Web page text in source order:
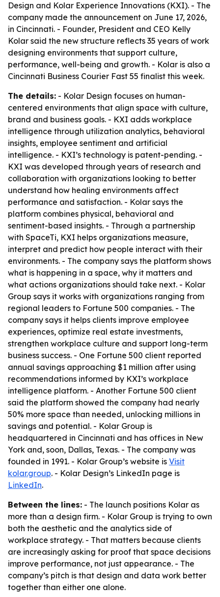
Design and Kolar Experience Innovations (KXI). - The
company made the announcement on June 17, 2026,
in Cincinnati. - Founder, President and CEO Kelly
Kolar said the new structure reflects 35 years of work
designing environments that support culture,
performance, well-being and growth. - Kolar is also a
Cincinnati Business Courier Fast 55 finalist this week.
The details: - Kolar Design focuses on human-
centered environments that align space with culture,
brand and business goals. - KXI adds workplace
intelligence through utilization analytics, behavioral
insights, employee sentiment and artificial
intelligence. - KXI’s technology is patent-pending. -
KXI was developed through years of research and
collaboration with organizations looking to better
understand how healing environments affect
performance and satisfaction. - Kolar says the
platform combines physical, behavioral and
sentiment-based insights. - Through a partnership
with SpaceTi, KXI helps organizations measure,
interpret and predict how people interact with their
environments. - The company says the platform shows
what is happening in a space, why it matters and
what actions organizations should take next. - Kolar
Group says it works with organizations ranging from
regional leaders to Fortune 500 companies. - The
company says it helps clients improve employee
experiences, optimize real estate investments,
strengthen workplace culture and support long-term
business success. - One Fortune 500 client reported
annual savings approaching $1 million after using
recommendations informed by KXI’s workplace
intelligence platform. - Another Fortune 500 client
said the platform showed the company had nearly
50% more space than needed, unlocking millions in
savings and potential. - Kolar Group is
headquartered in Cincinnati and has offices in New
York and, soon, Dallas, Texas. - The company was
founded in 1991. - Kolar Group’s website is Visit
kolar.group. - Kolar Design’s LinkedIn page is
LinkedIn.
Between the lines: - The launch positions Kolar as
more than a design firm. - Kolar Group is trying to own
both the aesthetic and the analytics side of
workplace strategy. - That matters because clients
are increasingly asking for proof that space decisions
improve performance, not just appearance. - The
company’s pitch is that design and data work better
together than either one alone.